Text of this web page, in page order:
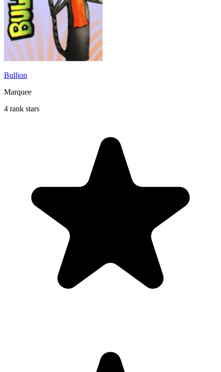
Bullion
Marquee
4 rank stars